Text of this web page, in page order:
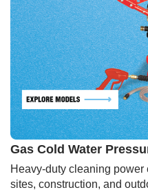
Gas Cold Water
Heavy-duty cleaning
sites, construction, and